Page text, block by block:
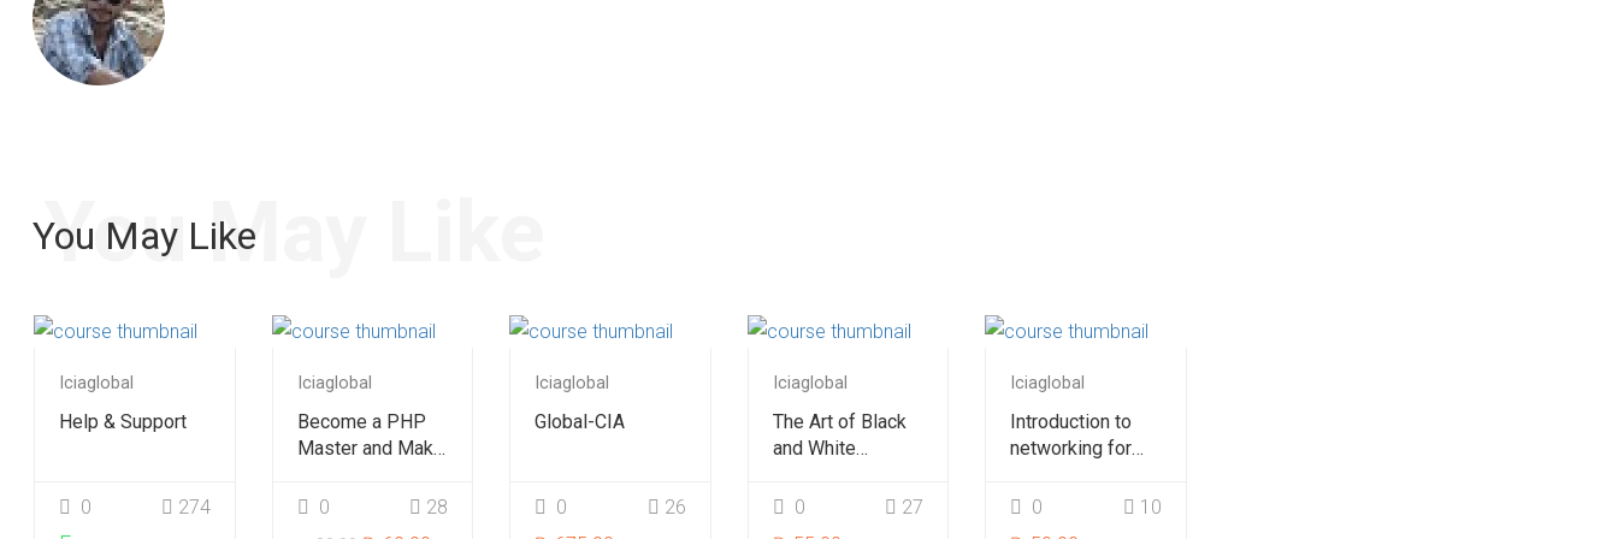
You May Like
You May Like
Iciaglobal
Help & Support
0 274
Iciaglobal
Become a PHP
Master and Make
0
28
Iciaglobal
Global-CIA
0
26
Iciaglobal
The Art of Black
and White
0
27
Iciaglobal
Introduction to
networking for
0
10